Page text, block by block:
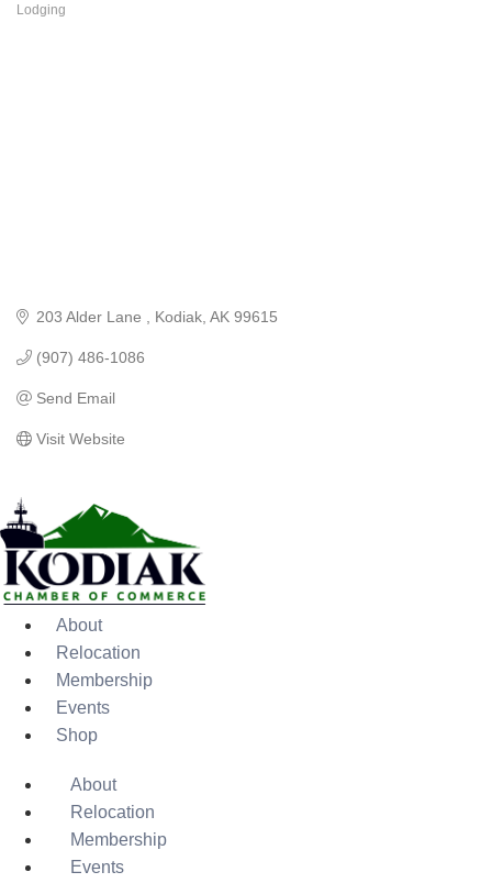
Lodging
203 Alder Lane Kodiak AK 99615
(907) 486-1086
Send Email
Visit Website
About
Relocation
Membership
Events
Shop
About
Relocation
Membership
Events